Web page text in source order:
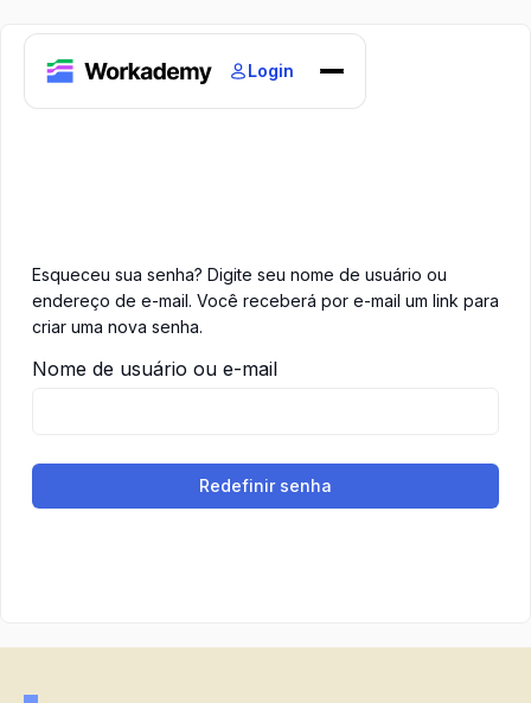
Login
Esqueceu sua senha? Digite seu nome de usuário ou
endereço de e-mail. Você receberá por e-mail um link para
criar uma nova senha.
Nome de usuário ou e-mail
Redefinir senha